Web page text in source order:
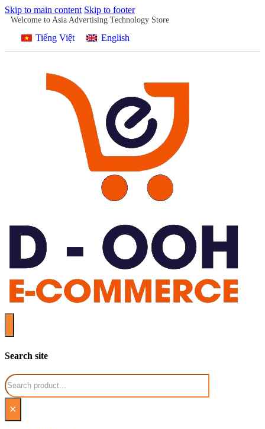
Skip to main content Skip to footer
Welcome to Asia Advertising Technology Store
Tiếng Việt English
Search site
Search
×